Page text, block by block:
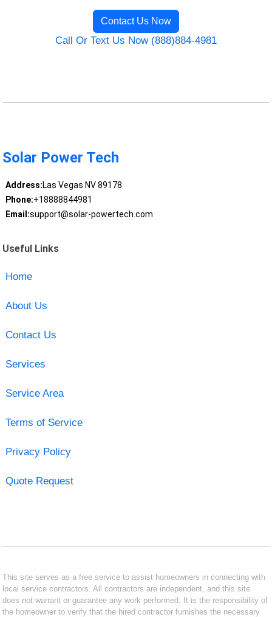
Contact Us Now
Call Or Text Us Now (888)884-4981
Solar Power Tech
Address:Las Vegas NV 89178
Phone:+18888844981
Email:support@solar-powertech.com
Useful Links
Home
About Us
Contact Us
Services
Service Area
Terms of Service
Privacy Policy
Quote Request
This site serves as a free service to assist homeowners in connecting with
local service contractors. All contractors are independent, and this site
does not warrant or guarantee any work performed. It is the responsibility of
the homeowner to verify that the hired contractor furnishes the necessary